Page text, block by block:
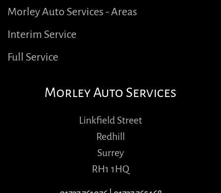
Morley Auto Services - Areas
Interim Service
Full Service
Morley Auto Services
Linkfield Street
Redhill
Surrey
RH1 1HQ